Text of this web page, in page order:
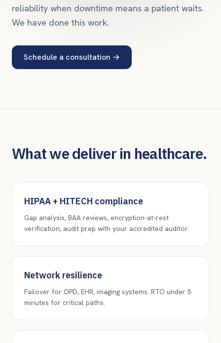
reliability when downtime means a patient waits.
We have done this work.
Schedule a consultation →
What we deliver in healthcare.
HIPAA + HITECH compliance
Gap analysis, BAA reviews, encryption-at-rest
verification, audit prep with your accredited auditor.
Network resilience
Failover for OPD, EHR, imaging systems. RTO under 5
minutes for critical paths.